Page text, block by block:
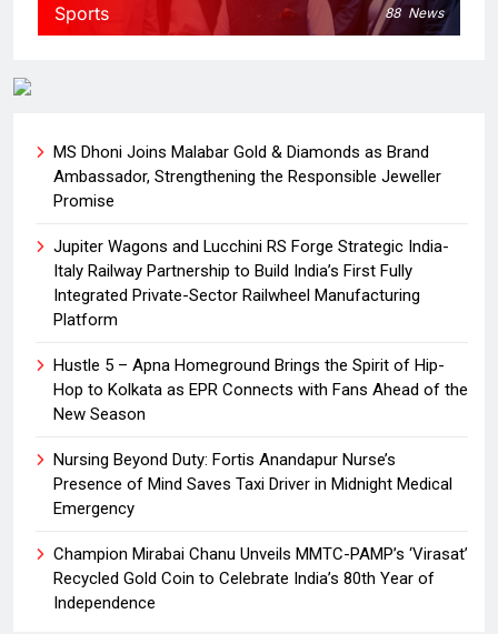
Sports 88 News
MS Dhoni Joins Malabar Gold & Diamonds as Brand
Ambassador, Strengthening the Responsible Jeweller
Promise
Jupiter Wagons and Lucchini RS Forge Strategic India-
Italy Railway Partnership to Build India’s First Fully
Integrated Private-Sector Railwheel Manufacturing
Platform
Hustle 5 – Apna Homeground Brings the Spirit of Hip-
Hop to Kolkata as EPR Connects with Fans Ahead of the
New Season
Nursing Beyond Duty: Fortis Anandapur Nurse’s
Presence of Mind Saves Taxi Driver in Midnight Medical
Emergency
Champion Mirabai Chanu Unveils MMTC-PAMP’s ‘Virasat’
Recycled Gold Coin to Celebrate India’s 80th Year of
Independence